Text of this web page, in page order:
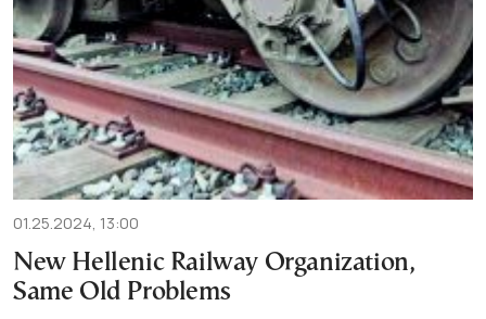
01.25.2024, 13:00
New Hellenic Railway Organization,
Same Old Problems